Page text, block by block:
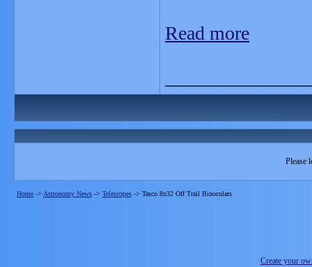
Read more
Please
Home -> Astronomy News -> Telescopes -> Tasco 8x32 Off Trail Binoculars
Create your